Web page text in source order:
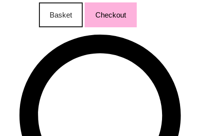
Basket Checkout